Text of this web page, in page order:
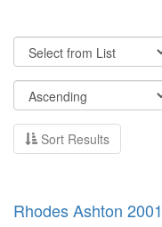
Sort Results
Rhodes Ashton